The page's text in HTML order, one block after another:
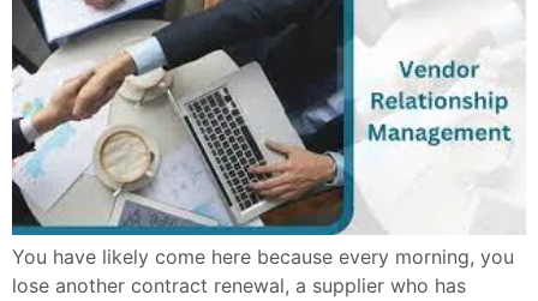
You have likely come here because every morning, you
lose another contract renewal, a supplier who has